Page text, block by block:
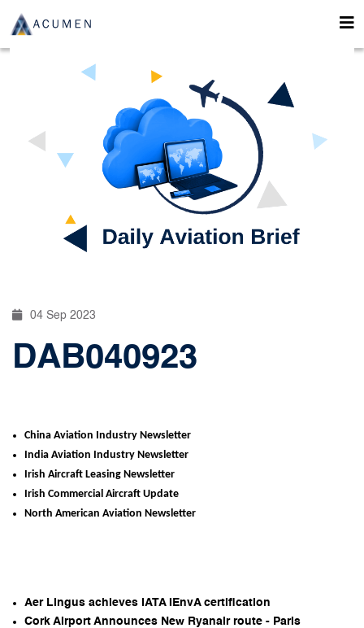
04 Sep 2023
DAB040923
China Aviation Industry Newsletter
India Aviation Industry Newsletter
Irish Aircraft Leasing Newsletter
Irish Commercial Aircraft Update
North American Aviation Newsletter
Aer Lingus achieves IATA IEnvA certification
Cork Airport Announces New Ryanair route - Paris